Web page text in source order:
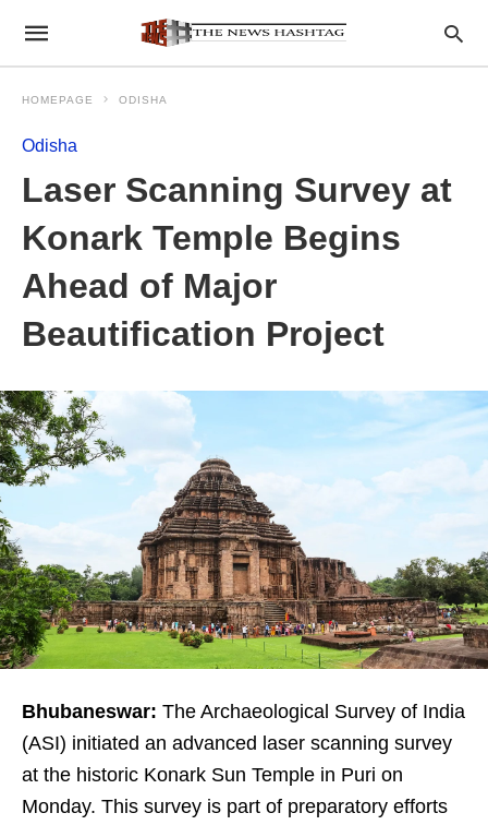
HOMEPAGE ODISHA
Odisha
Laser Scanning Survey at
Konark Temple Begins
Ahead of Major
Beautification Project
Bhubaneswar: The Archaeological Survey of India
(ASI) initiated an advanced laser scanning survey
at the historic Konark Sun Temple in Puri on
Monday. This survey is part of preparatory efforts